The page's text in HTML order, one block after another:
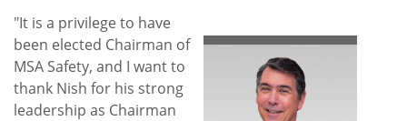
"It is a privilege to have
been elected Chairman of
MSA Safety, and I want to
thank Nish for his strong
leadership as Chairman